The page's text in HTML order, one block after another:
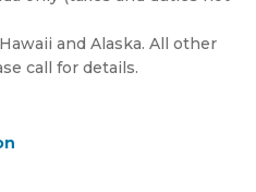
and Alaska. All other
call for details.